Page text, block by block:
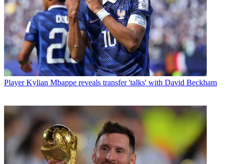
Player Kylian Mbappe reveals transfer 'talks' with David Beckham